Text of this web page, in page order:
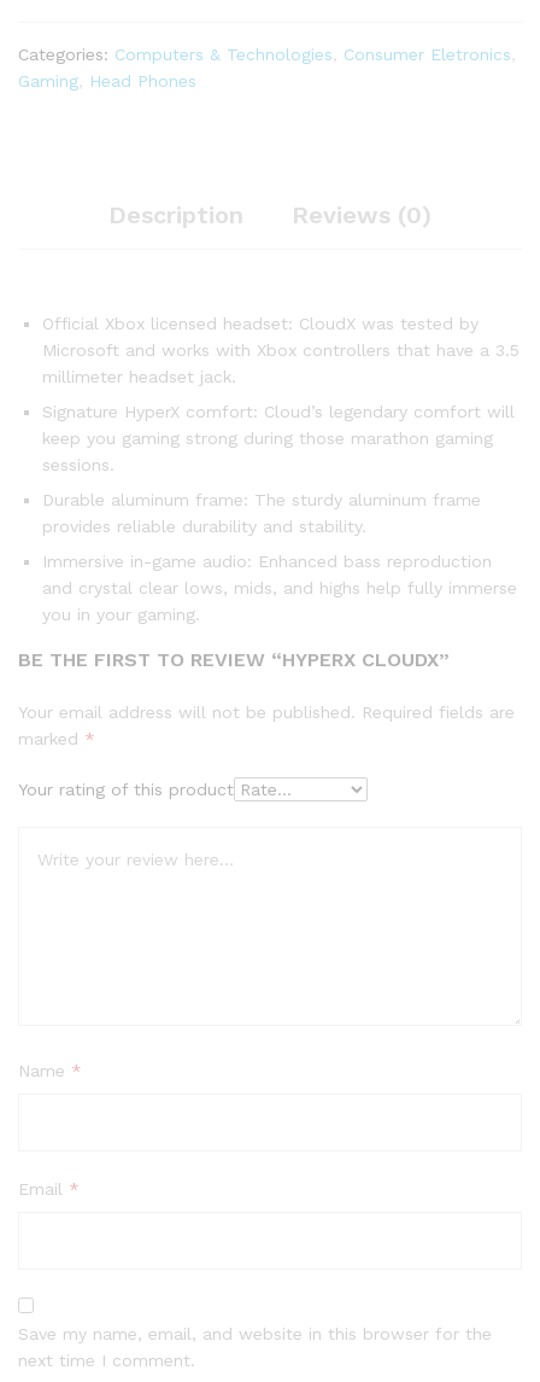
Categories: Computers & Technologies, Consumer Eletronics,
Gaming, Head Phones
Description Reviews (0)
Official Xbox licensed headset: CloudX was tested by
Microsoft and works with Xbox controllers that have a 3.5
millimeter headset jack.
Signature HyperX comfort: Cloud’s legendary comfort will
keep you gaming strong during those marathon gaming
sessions.
Durable aluminum frame: The sturdy aluminum frame
provides reliable durability and stability.
Immersive in-game audio: Enhanced bass reproduction
and crystal clear lows, mids, and highs help fully immerse
you in your gaming.
BE THE FIRST TO REVIEW “HYPERX CLOUDX”
Your email address will not be published. Required fields are
marked *
Your rating of this product
Name *
Email *
Save my name, email, and website in this browser for the
next time I comment.